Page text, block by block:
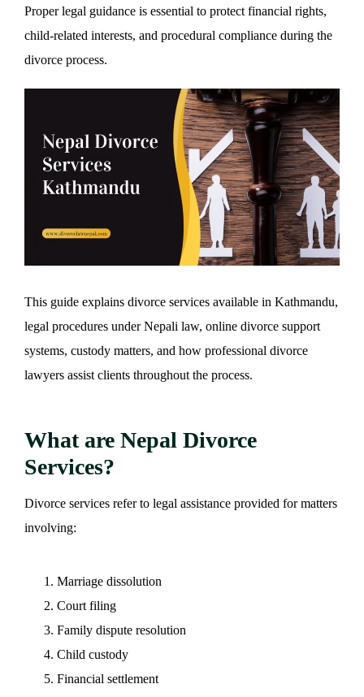
Proper legal guidance is essential to protect financial rights,
child-related interests, and procedural compliance during the
divorce process.
This guide explains divorce services available in Kathmandu,
legal procedures under Nepali law, online divorce support
systems, custody matters, and how professional divorce
lawyers assist clients throughout the process.
What are Nepal Divorce
Services?
Divorce services refer to legal assistance provided for matters
involving:
Marriage dissolution
Court filing
Family dispute resolution
Child custody
Financial settlement